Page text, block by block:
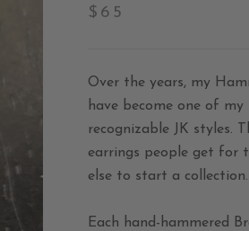
$65
Over the years, my
have become one of
recognizable JK styles.
earrings people get for
else to start a collection.
Each hand-hammered